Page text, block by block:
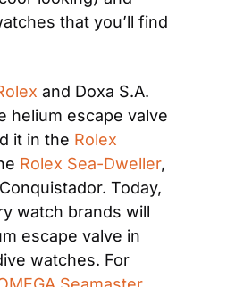
that you’ll find
and Doxa S.A.
helium escape valve
it in the Rolex
Rolex Sea-Dweller,
Today,
watch brands will
escape valve in
watches. For